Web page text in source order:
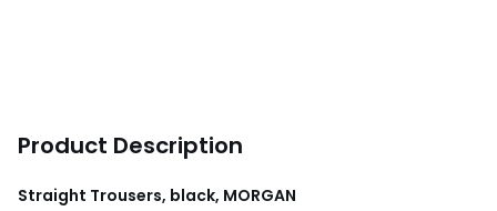
Product Description
Straight Trousers, black, MORGAN